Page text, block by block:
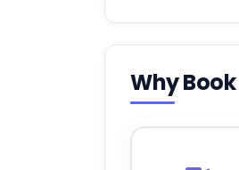
Why Book